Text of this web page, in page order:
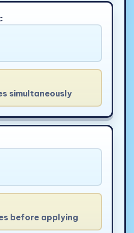
simultaneously
before applying